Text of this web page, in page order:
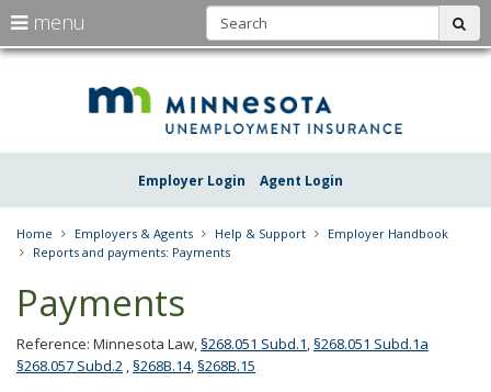
skip
Employer Login Agent Login
menu
arrow
to
the
Menu
using
your
arrow
tab/shift-
key.
Use
Home Employers & Agents Help & Support
Employer Handbook
Reports and payments: Payments
Payments
Reference: Minnesota Law,§268.051 Subd.1,§268.051 Subd.1a
§268.057 Subd.2 ,§268B.14,§268B.15